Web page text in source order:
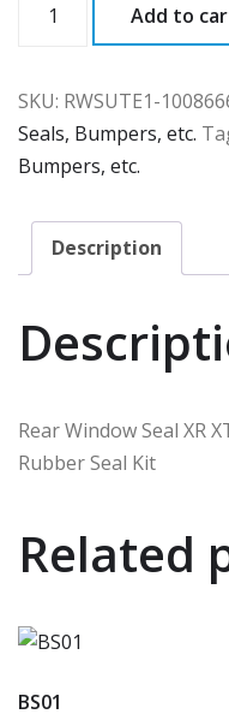
quantity
Add to
SKU: RWSUTE1-
Seals, Bumpers, etc.
Bumpers, etc.
Description
Rear Window Seal XR
Rubber Seal Kit
Related
BS01